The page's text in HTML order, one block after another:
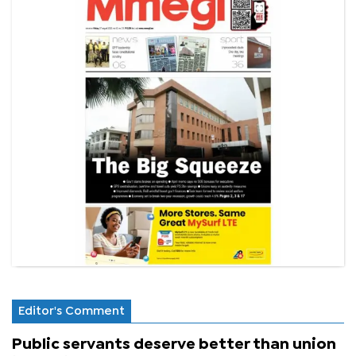
Editor's Comment
Public servants deserve better than union